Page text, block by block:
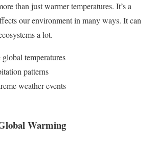
than just warmer temperatures. It’s a
our environment in many ways. It can
a lot.
global temperatures
patterns
weather events
Warming